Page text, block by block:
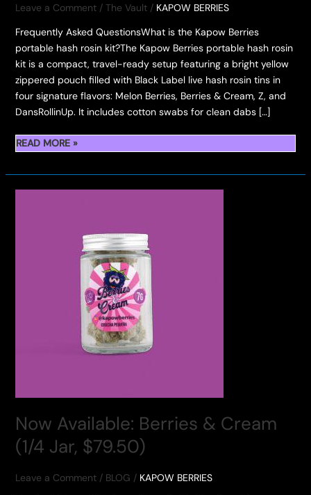
Leave a Comment / The Vault/ KAPOW BERRIES
Frequently Asked QuestionsWhat is the Kapow Berries
portable hash rosin kit?The Kapow Berries portable hash rosin
kit is a compact, travel-ready setup featuring a bright yellow
zippered pouch filled with Black Label live hash rosin tins in
four signature flavors: Melon Berries, Berries & Cream, Z, and
DansRollinUp. It includes cotton swabs for clean dabs […]
PORTABLE
ROSIN
KIT
READ MORE »
Now Available: Berries & Cream
(1/4 Jar, $79.50)
Leave a Comment / BLOG / KAPOW BERRIES